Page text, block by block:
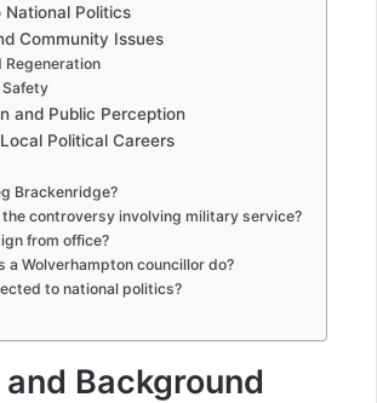
National Politics
Community Issues
Regeneration
and Public Perception
Political Careers
Brackenridge?
controversy involving military service?
from office?
a Wolverhampton councillor do?
to national politics?
Background